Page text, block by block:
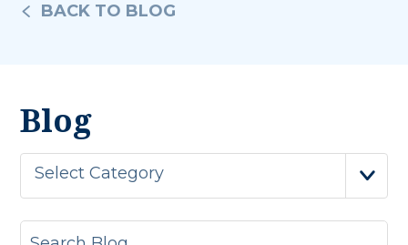
BACK TO BLOG
Blog
Select Category